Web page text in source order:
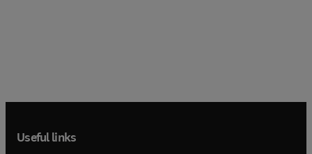
Useful links